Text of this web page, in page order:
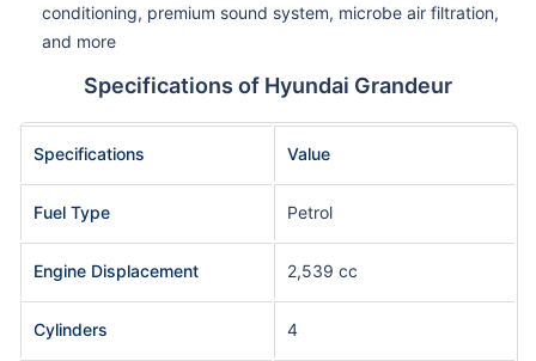
conditioning, premium sound system, microbe air filtration,
and more
Specifications of Hyundai Grandeur
Specifications Value
Fuel Type Petrol
Engine Displacement 2,539 cc
Cylinders 4